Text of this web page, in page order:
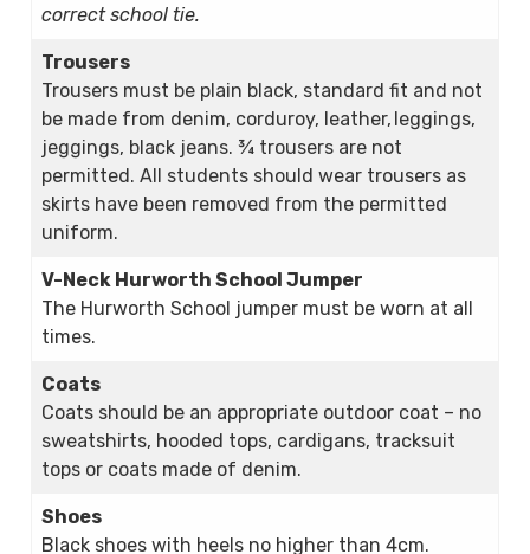
correct school tie.
Trousers
Trousers must be plain black, standard fit and not
be made from denim, corduroy, leather, leggings,
jeggings, black jeans. ¾ trousers are not
permitted. All students should wear trousers as
skirts have been removed from the permitted
uniform.
V-Neck Hurworth School Jumper
The Hurworth School jumper must be worn at all
times.
Coats
Coats should be an appropriate outdoor coat – no
sweatshirts, hooded tops, cardigans, tracksuit
tops or coats made of denim.
Shoes
Black shoes with heels no higher than 4cm.